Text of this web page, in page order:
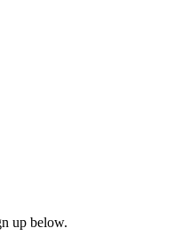
up below.